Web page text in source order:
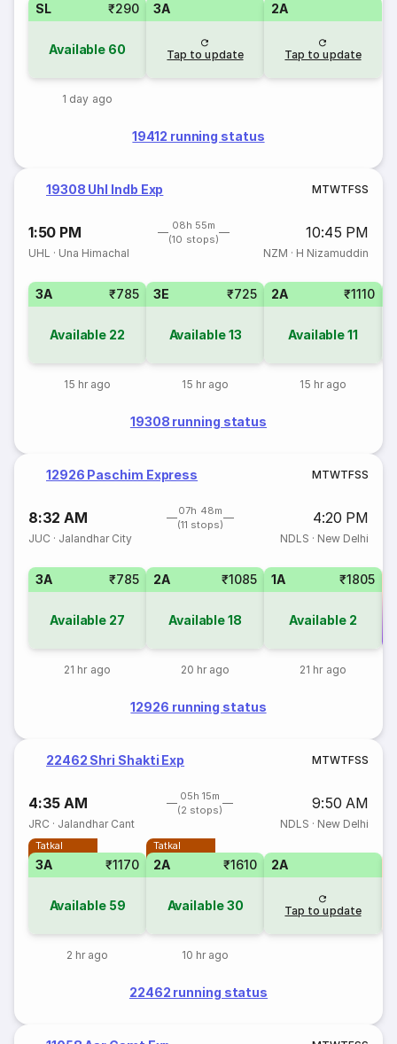
SL ₹290
Available 60
1 day ago
3A
Tap to update
2A
Tap to update
19412 running status
19308 Uhl Indb Exp MTWTFSS
1:50 PM
08h 55m
(10 stops)
10:45 PM
UHL · Una Himachal NZM · H Nizamuddin
3A ₹785
Available 22
15 hr ago
3E ₹725
Available13
15 hr ago
2A ₹1110
Available11
15 hr ago
19308 running status
12926 Paschim Express MTWTFSS
8:32 AM
07h 48m
(11 stops)
4:20 PM
JUC · Jalandhar City NDLS · New Delhi
3A ₹785
Available 27
21 hr ago
2A ₹1085
Available18
20 hr ago
1A ₹1805
Available 2
21 hr ago
12926 running status
22462 Shri Shakti Exp MTWTFSS
4:35 AM
05h 15m
(2 stops)
9:50 AM
JRC · Jalandhar Cant NDLS · New Delhi
Tatkal
3A ₹1170
Available 59
2 hr ago
Tatkal
2A ₹1610
Available30
10 hr ago
2A
Tap to update
22462 running status